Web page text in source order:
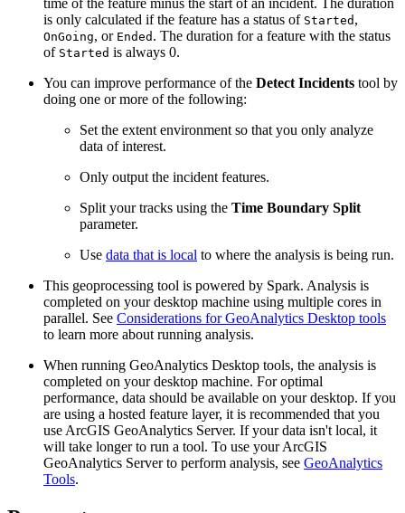
is only calculated if the feature has a status of Started ,
OnGoing, or Ended . The duration for a feature with the status
of Started is always 0.
You can improve performance of the Detect Incidents tool by
doing one or more of the following:
Set the extent environment so that you only analyze
data of interest.
Only output the incident features.
Split your tracks using the Time Boundary Split
parameter.
Use data that is local to where the analysis is being run.
This geoprocessing tool is powered by Spark. Analysis is
completed on your desktop machine using multiple cores in
parallel. See Considerations for GeoAnalytics Desktop tools
to learn more about running analysis.
When running GeoAnalytics Desktop tools, the analysis is
completed on your desktop machine. For optimal
performance, data should be available on your desktop. If you
are using a hosted feature layer, it is recommended that you
use ArcGIS GeoAnalytics Server. If your data isn't local, it
will take longer to run a tool. To use your ArcGIS
GeoAnalytics Server to perform analysis, see GeoAnalytics
Tools.